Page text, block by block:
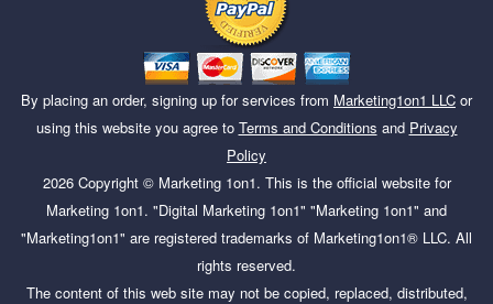
By placing an order, signing up for services from Marketing1on1 LLC or
using this website you agree to Terms and Conditions and Privacy
Policy
2026Copyright © Marketing 1on1. This is the official website for
Marketing 1on1. "Digital Marketing 1on1" "Marketing 1on1" and
"Marketing1on1" are registered trademarks of Marketing1on1® LLC. All
rights reserved.
The content of this web site may not be copied, replaced, distributed,